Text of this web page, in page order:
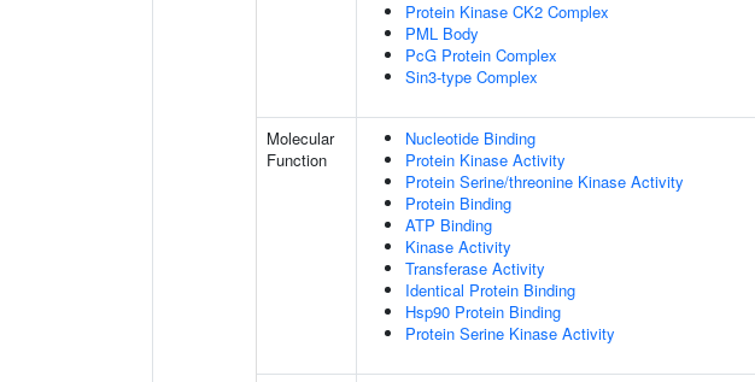
Protein Kinase CK2 Complex
PML Body
PcG Protein Complex
Sin3-type Complex
Molecular
Function
Nucleotide Binding
Protein Kinase Activity
Protein Serine/threonine Kinase Activity
Protein Binding
ATP Binding
Kinase Activity
Transferase Activity
Identical Protein Binding
Hsp90 Protein Binding
Protein Serine Kinase Activity